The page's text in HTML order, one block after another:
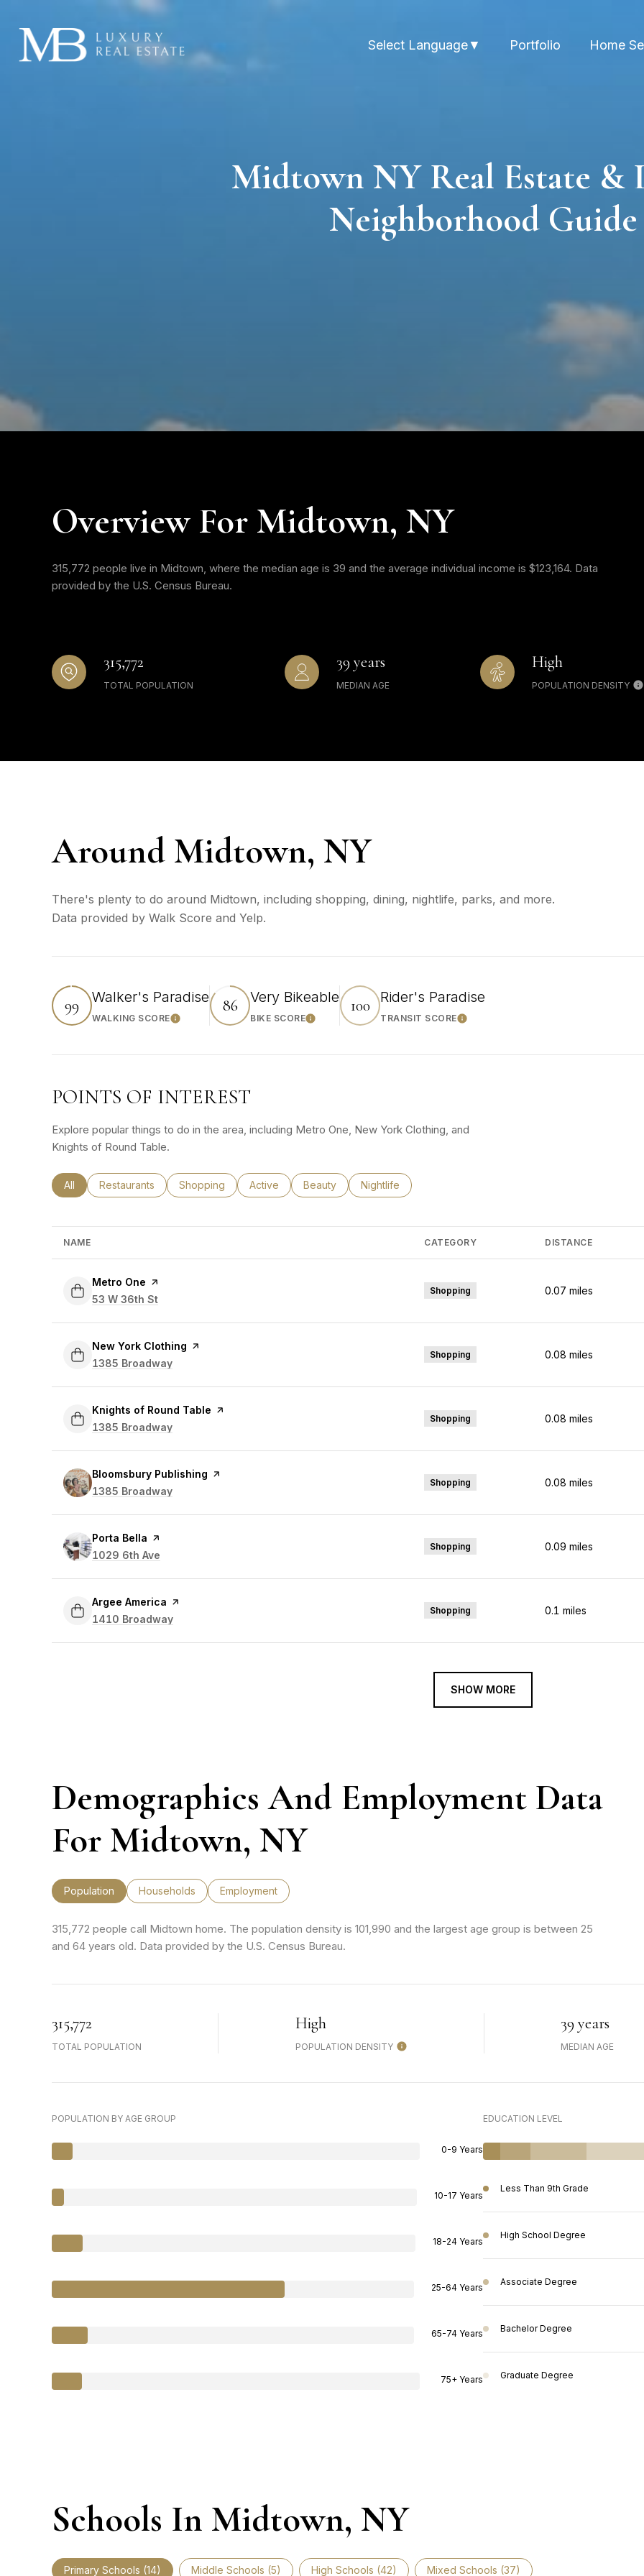
Select Language▼ Portfolio Home
Midtown NY Real Estate &
Neighborhood Guide
Overview For Midtown, NY
315,772 people live in Midtown, where the median age is 39 and the average individual income is $123,164. Data
provided by the U.S. Census Bureau.
315,772
TOTAL POPULATION
39 years
MEDIAN AGE
High
POPULATION DENSITY
Around Midtown, NY
There's plenty to do around Midtown, including shopping, dining, nightlife, parks, and more.
Data provided by Walk Score and Yelp.
99 Walker's Paradise
WALKING SCORELearn More
86 Very Bikeable
BIKE SCORELearn More
100 Rider's Paradise
TRANSIT SCORELearn More
POINTS OF INTEREST
Explore popular things to do in the area, including Metro One, New York Clothing, and
Knights of Round Table.
Search businesses related to
All Search businesses related to
Restaurants Search businesses related to
Shopping Search businesses related to
Active Search businesses related to
Beauty Search businesses related to
Nightlife
NAME CATEGORY DISTANCE
Visit the
Metro One page on Yelp
Search
53 W 36th St
Shopping 0.07 miles
Visit the
New York Clothing page on Yelp
Search
1385 Broadway
Shopping 0.08 miles
Visit the
Knights of Round Table page on Yelp
Search
1385 Broadway
Shopping 0.08 miles
Visit the
Bloomsbury Publishing page on Yelp
Search
1385 Broadway
Shopping 0.08 miles
Visit the
Porta Bella page on Yelp
Search
1029 6th Ave
Shopping 0.09 miles
Visit the
Argee America page on Yelp
Search
1410 Broadway
Shopping 0.1 miles
SHOW MORE
Demographics And Employment Data
For Midtown, NY
Population Households Employment
315,772 people call Midtown home. The population density is 101,990 and the largest age group is between 25
and 64 years old. Data provided by the U.S. Census Bureau.
315,772
TOTAL POPULATION
High
POPULATION DENSITY
39 years
MEDIAN AGE
POPULATION BY AGE GROUP
0-9 Years
10-17 Years
18-24 Years
25-64 Years
65-74 Years
75+ Years
EDUCATION LEVEL
Less Than 9th Grade
High School Degree
Associate Degree
Bachelor Degree
Graduate Degree
Schools In Midtown, NY
Primary Schools (14) Middle Schools (5) High Schools (42) Mixed Schools (37)